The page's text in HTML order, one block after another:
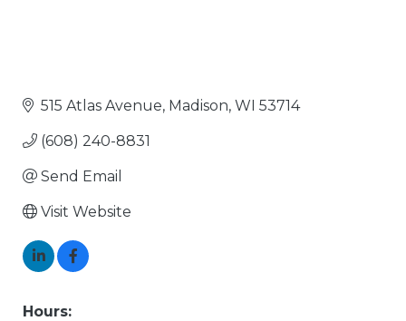
515 Atlas Avenue Madison WI 53714
(608) 240-8831
Send Email
Visit Website
Hours: